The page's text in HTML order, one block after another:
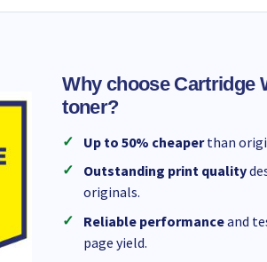
Why choose Cartridge
toner?
Up to 50% cheaperthan
Outstanding print quality
originals.
Reliable performanceand
page yield.